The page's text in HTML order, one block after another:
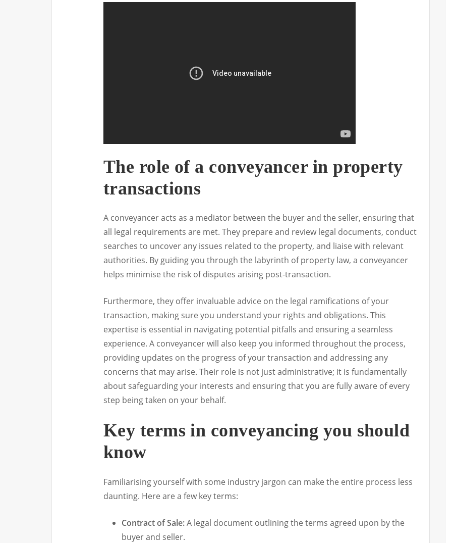
The role of a conveyancer in property
transactions
A conveyancer acts as a mediator between the buyer and the seller, ensuring that
all legal requirements are met. They prepare and review legal documents, conduct
searches to uncover any issues related to the property, and liaise with relevant
authorities. By guiding you through the labyrinth of property law, a conveyancer
helps minimise the risk of disputes arising post-transaction.
Furthermore, they offer invaluable advice on the legal ramifications of your
transaction, making sure you understand your rights and obligations. This
expertise is essential in navigating potential pitfalls and ensuring a seamless
experience. A conveyancer will also keep you informed throughout the process,
providing updates on the progress of your transaction and addressing any
concerns that may arise. Their role is not just administrative; it is fundamentally
about safeguarding your interests and ensuring that you are fully aware of every
step being taken on your behalf.
Key terms in conveyancing you should
know
Familiarising yourself with some industry jargon can make the entire process less
daunting. Here are a few key terms:
Contract of Sale:A legal document outlining the terms agreed upon by the
buyer and seller.